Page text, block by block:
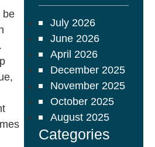
be
July 2026
June 2026
April 2026
December 2025
November 2025
October 2025
August 2025
Categories